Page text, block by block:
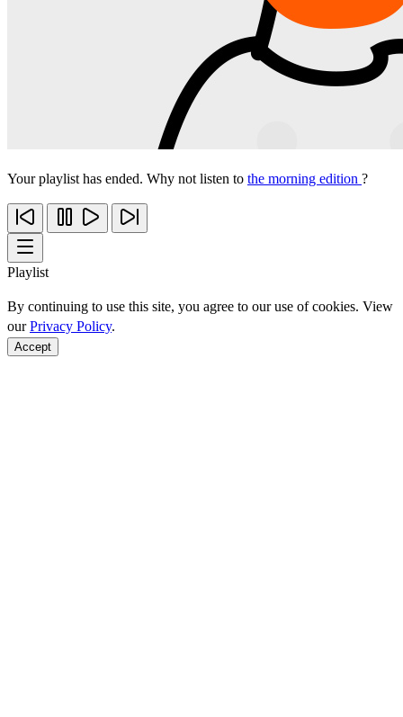
Your playlist has ended. Why not listen to the morning edition ?
Playlist
By continuing to use this site, you agree to our use of cookies. View
ourPrivacy Policy.
Accept